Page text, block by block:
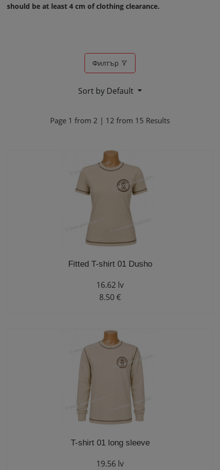
should be at least 4 cm of clothing clearance.
Филтър
Sort by Default
Page 1 from 2 | 12 from 15 Results
Fitted T-shirt 01 Dusho
16.62 lv
8.50 €
T-shirt 01 long sleeve
19.56 lv